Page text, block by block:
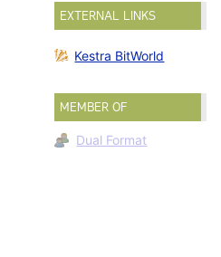
EXTERNAL LINKS
Kestra BitWorld
MEMBER OF
Dual Format